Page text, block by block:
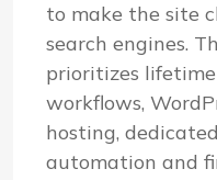
to make the site
search engines.
prioritizes lifetime
workflows,
hosting,
automation and